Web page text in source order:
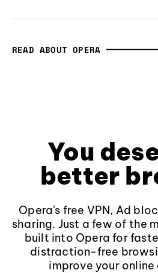
READ ABOUT OPERA
You
better
Opera's free VPN, Ad
sharing. Just a few of the
built into Opera for
distraction-free
improve your online